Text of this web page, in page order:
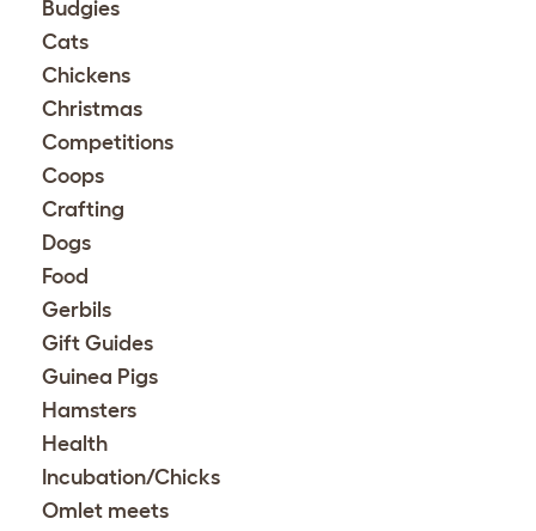
Budgies
Cats
Chickens
Christmas
Competitions
Coops
Crafting
Dogs
Food
Gerbils
Gift Guides
Guinea Pigs
Hamsters
Health
Incubation/Chicks
Omlet meets